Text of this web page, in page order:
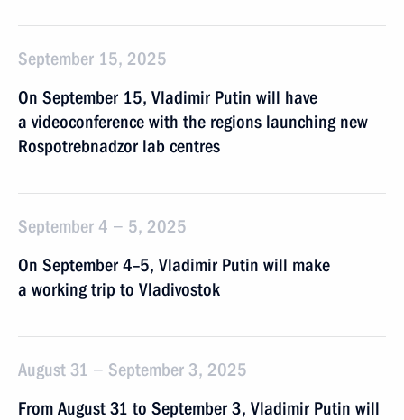
September 15, 2025
On September 15, Vladimir Putin will have
a videoconference with the regions launching new
Rospotrebnadzor lab centres
September 4 − 5, 2025
On September 4–5, Vladimir Putin will make
a working trip to Vladivostok
August 31 − September 3, 2025
From August 31 to September 3, Vladimir Putin will